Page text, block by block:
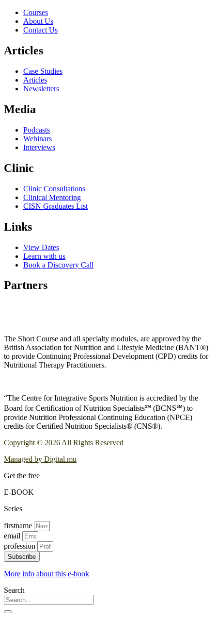
Courses
About Us
Contact Us
Articles
Case Studies
Articles
Newsletters
Media
Podcasts
Webinars
Interviews
Clinic
Clinic Consultations
Clinical Mentoring
CISN Graduates List
Links
View Dates
Learn with us
Book a Discovery Call
Partners
The Short Course and all specialty modules, are approved by the
British Association for Nutrition and Lifestyle Medicine (BANT®)
to provide Continuing Professional Development (CPD) credits for
Nutritional Therapy Practitioners.
“The Centre for Integrative Sports Nutrition is accredited by the
Board for Certification of Nutrition Specialists℠ (BCNS℠) to
provide Nutrition Professional Continuing Education (NPCE)
credits for Certified Nutrition Specialists® (CNS®).
Copyright © 2026 All Rights Reserved
Managed by Digital.mu
Get the free
E-BOOK
Series
firstname
email
profession
Subscribe
More info about this e-book
Search